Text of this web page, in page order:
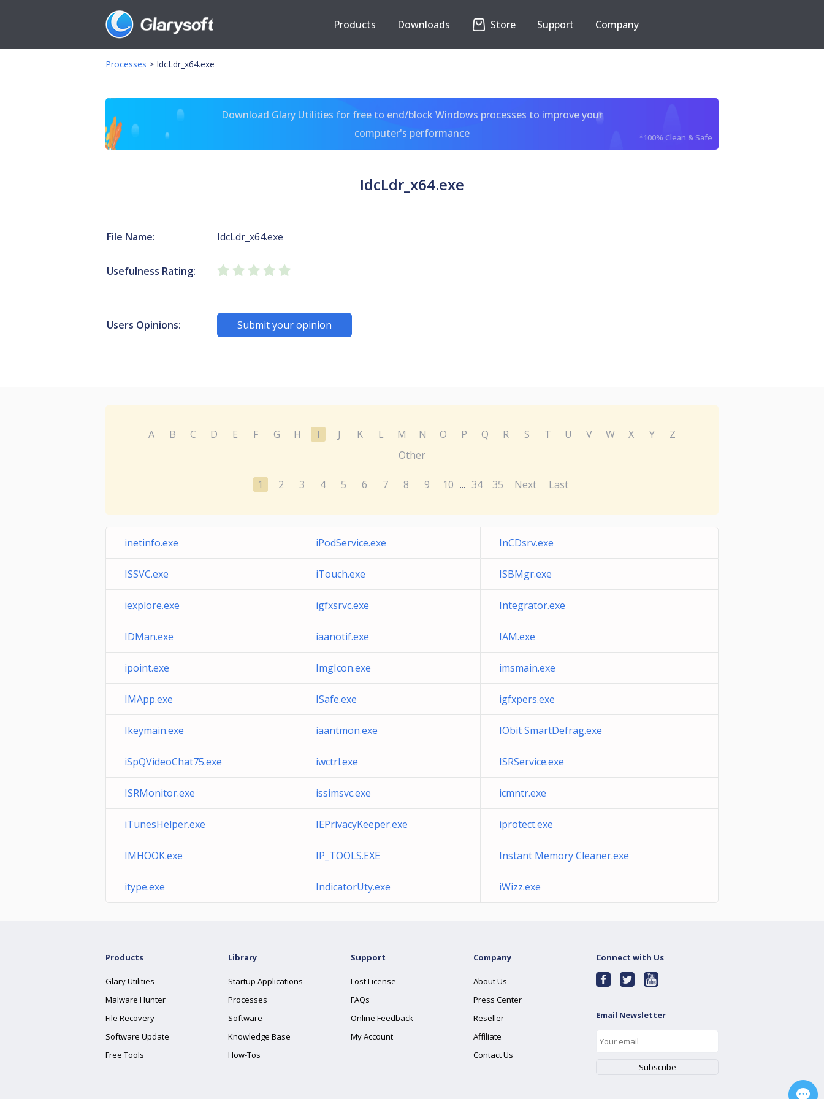
Products Downloads Store Support Company
Processes > IdcLdr_x64.exe
Download Glary Utilities for free to end/block Windows processes to improve your
computer's performance
*100% Clean & Safe
IdcLdr_x64.exe
File Name: IdcLdr_x64.exe
Usefulness Rating:
Users Opinions: Submit your opinion
A B C D E F G H I J K L M N O P Q R S T U V W X Y
Z
Other
1 2 3 4 5 6 7 8 9 10 ... 34 35 Next Last
inetinfo.exe iPodService.exe InCDsrv.exe
ISSVC.exe iTouch.exe ISBMgr.exe
iexplore.exe igfxsrvc.exe Integrator.exe
IDMan.exe iaanotif.exe IAM.exe
ipoint.exe ImgIcon.exe imsmain.exe
IMApp.exe ISafe.exe igfxpers.exe
Ikeymain.exe iaantmon.exe IObit SmartDefrag.exe
iSpQVideoChat75.exe iwctrl.exe ISRService.exe
ISRMonitor.exe issimsvc.exe icmntr.exe
iTunesHelper.exe IEPrivacyKeeper.exe iprotect.exe
IMHOOK.exe IP_TOOLS.EXE Instant Memory Cleaner.exe
itype.exe IndicatorUty.exe iWizz.exe
Products
Glary Utilities
Malware Hunter
File Recovery
Software Update
Free Tools
Library
Startup Applications
Processes
Software
Knowledge Base
How-Tos
Support
Lost License
FAQs
Online Feedback
My Account
Company
About Us
Press Center
Reseller
Affiliate
Contact Us
Connect with Us
Email Newsletter